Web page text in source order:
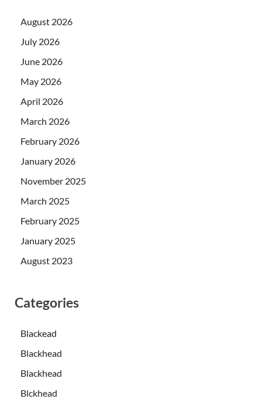
August 2026
July 2026
June 2026
May 2026
April 2026
March 2026
February 2026
January 2026
November 2025
March 2025
February 2025
January 2025
August 2023
Categories
Blackead
Blackhead
Blackhead
Blckhead